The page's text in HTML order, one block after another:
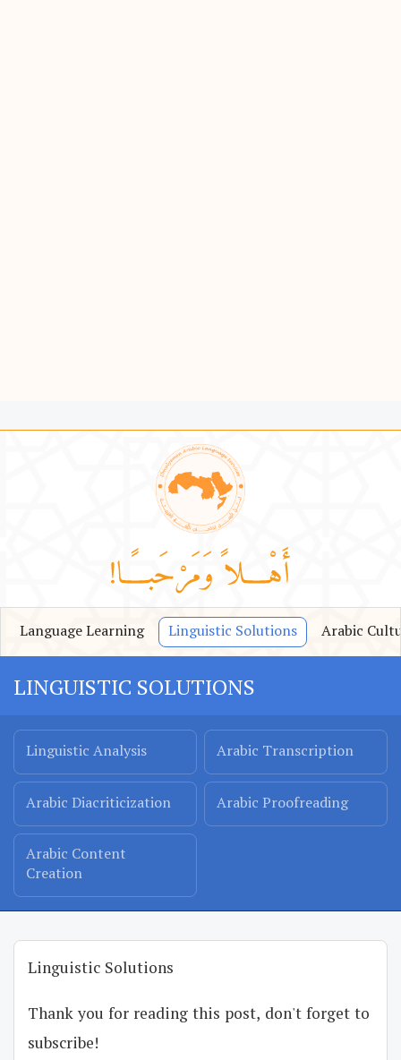
Language Learning Linguistic Solutions Arabic
LINGUISTIC SOLUTIONS
Linguistic Analysis
Arabic Transcription
Arabic Diacriticization
Arabic Proofreading
Arabic Content
Creation
Linguistic Solutions
Thank you for reading this post, don't forget to
subscribe!